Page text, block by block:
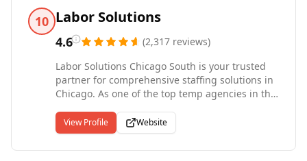
with the support and stability of an
international headquarters with more than four
decades of experience. Entrepreneur named
been ranked the #1 Staffing Franchise since
2012. Since our start in 1983, Express has put
more than 10 million people to work in
temporary and contract jobs.
10 Labor Solutions
4.6 (2,317 reviews)
Labor Solutions Chicago South is your trusted
partner for comprehensive staffing solutions in
Chicago. As one of the top temp agencies in the
with skilled, professional and light industrial
jobs. Our dedicated team understands the
unique requirements of the industry and strives
View Profile Website